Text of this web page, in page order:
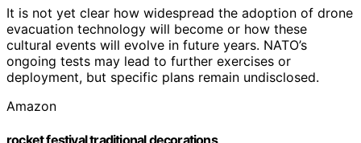
It is not yet clear how widespread the adoption of drone
evacuation technology will become or how these
cultural events will evolve in future years. NATO’s
ongoing tests may lead to further exercises or
deployment, but specific plans remain undisclosed.
Amazon
rocket festival traditional decorations